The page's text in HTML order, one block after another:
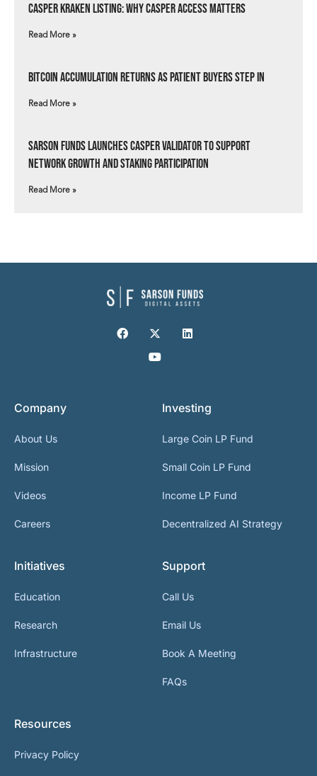
Casper Kraken Listing: Why Casper Access Matters
Read More »
Bitcoin Accumulation Returns as Patient Buyers Step In
Read More »
Sarson Funds Launches Casper Validator to Support
Network Growth and Staking Participation
Read More »
Company
About Us
Mission
Videos
Careers
Investing
Large Coin LP Fund
Small Coin LP Fund
Income LP Fund
Decentralized AI Strategy
Initiatives
Education
Research
Infrastructure
Support
Call Us
Email Us
Book A Meeting
FAQs
Resources
Privacy Policy